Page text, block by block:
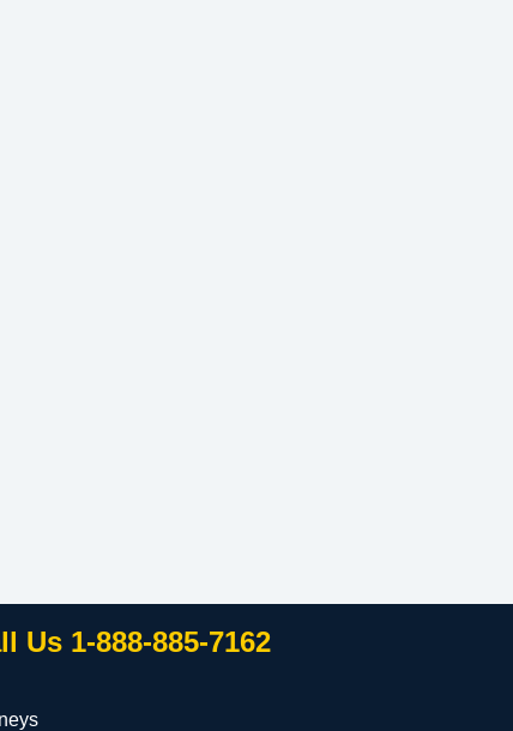
Us 1-888-885-7162